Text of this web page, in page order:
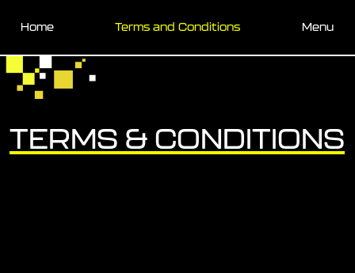
Home
Terms and Conditions Menu
TERMS & CONDITIONS